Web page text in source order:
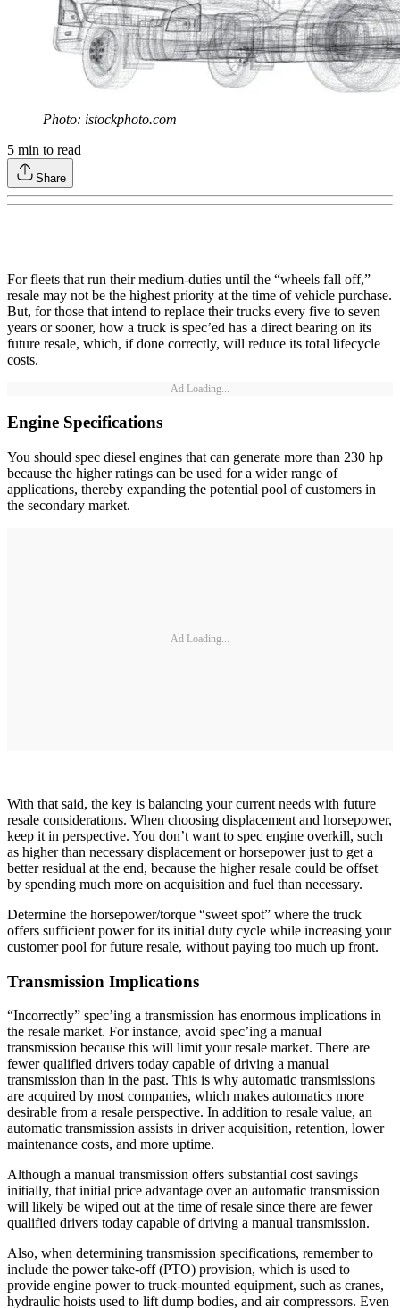
Photo: istockphoto.com
5 min to read
Share
For fleets that run their medium-duties until the “wheels fall off,”
resale may not be the highest priority at the time of vehicle purchase.
But, for those that intend to replace their trucks every five to seven
years or sooner, how a truck is spec’ed has a direct bearing on its
future resale, which, if done correctly, will reduce its total lifecycle
costs.
Ad Loading...
Engine Specifications
You should spec diesel engines that can generate more than 230 hp
because the higher ratings can be used for a wider range of
applications, thereby expanding the potential pool of customers in
the secondary market.
Ad Loading...
With that said, the key is balancing your current needs with future
resale considerations. When choosing displacement and horsepower,
keep it in perspective. You don’t want to spec engine overkill, such
as higher than necessary displacement or horsepower just to get a
better residual at the end, because the higher resale could be offset
by spending much more on acquisition and fuel than necessary.
Determine the horsepower/torque “sweet spot” where the truck
offers sufficient power for its initial duty cycle while increasing your
customer pool for future resale, without paying too much up front.
Transmission Implications
“Incorrectly” spec’ing a transmission has enormous implications in
the resale market. For instance, avoid spec’ing a manual
transmission because this will limit your resale market. There are
fewer qualified drivers today capable of driving a manual
transmission than in the past. This is why automatic transmissions
are acquired by most companies, which makes automatics more
desirable from a resale perspective. In addition to resale value, an
automatic transmission assists in driver acquisition, retention, lower
maintenance costs, and more uptime.
Although a manual transmission offers substantial cost savings
initially, that initial price advantage over an automatic transmission
will likely be wiped out at the time of resale since there are fewer
qualified drivers today capable of driving a manual transmission.
Also, when determining transmission specifications, remember to
include the power take-off (PTO) provision, which is used to
provide engine power to truck-mounted equipment, such as cranes,
hydraulic hoists used to lift dump bodies, and air compressors. Even